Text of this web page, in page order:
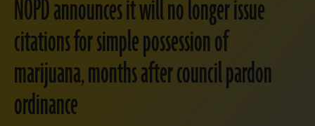
NOPD announces it will no longer issue
citations for simple possession of
marijuana, months after council pardon
ordinance